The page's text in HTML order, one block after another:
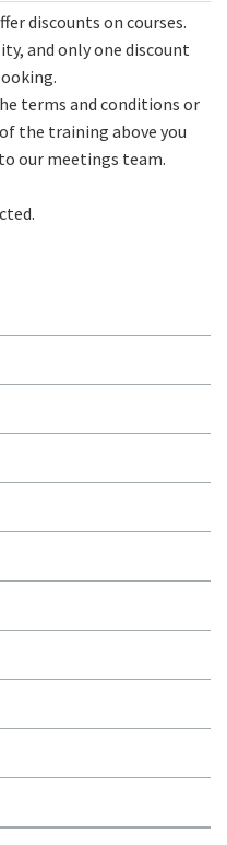
discounts on courses.
and only one discount
terms and conditions or
the training above you
our meetings team.